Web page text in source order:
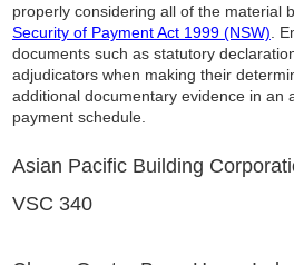
properly considering all of the material
Security of Payment Act 1999 (NSW) .
documents such as statutory
adjudicators when making their
additional documentary evidence in an
payment schedule.
Asian Pacific Building
VSC 340